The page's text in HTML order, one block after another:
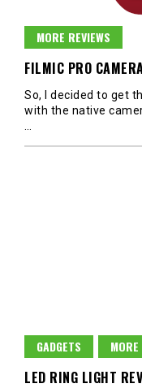
MORE REVIEWS
FILMIC PRO
So, I decided to get
with the native
GADGETS MORE
LED RING LIGHT